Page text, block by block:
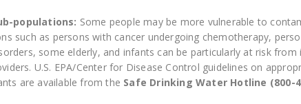
populations: Some people may be more vulnerable to
such as persons with cancer undergoing chemotherapy,
some elderly, and infants can be particularly at risk
U.S. EPA/Center for Disease Control guidelines on
are available from the Safe Drinking Water Hotline (800-